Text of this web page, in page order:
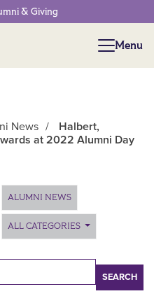
& Giving
Menu
Menu
News /
Halbert,
at 2022 Alumni Day
ALUMNI NEWS
ALL CATEGORIES